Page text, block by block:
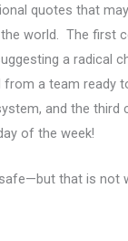
quotes that
world. The first
a radical
from a team ready
and the third
of the week!
that is not